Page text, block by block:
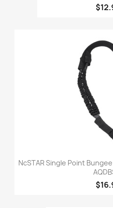
NcSTAR Single Point